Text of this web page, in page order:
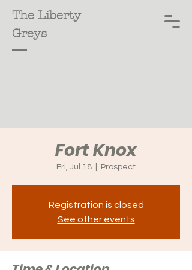
The Liberty
Greys
Fort Knox
Fri, Jul 18 Prospect
Registration is closed
See other events